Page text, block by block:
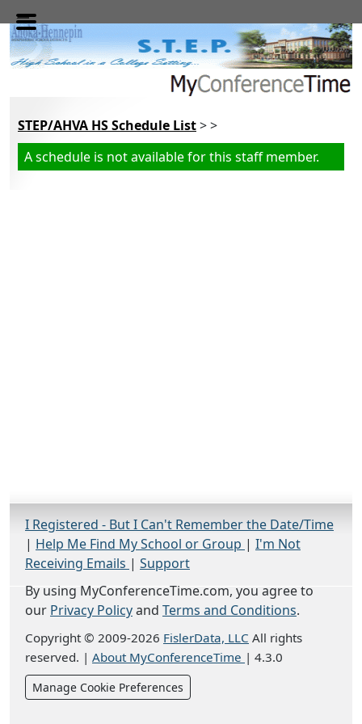
Skip to main content
STEP/AHVA HS Schedule List> >
A schedule is not available for this staff member.
I Registered - But I Can't Remember the Date/Time
| Help Me Find My School or Group | I'm Not
Receiving Emails | Support
By using MyConferenceTime.com, you agree to
our Privacy Policyand Terms and Conditions.
Copyright © 2009-2026 FislerData, LLC All rights
reserved. | About MyConferenceTime | 4.3.0
Manage Cookie Preferences